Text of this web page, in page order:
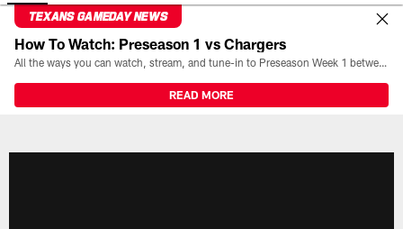
TEXANS GAMEDAY NEWS
How To Watch: Preseason 1 vs Chargers
All the ways you can watch, stream, and tune-in to Preseason Week 1 between the Texans and the Los Angeles Chargers at Reliant Stadium on August 13.
READ MORE